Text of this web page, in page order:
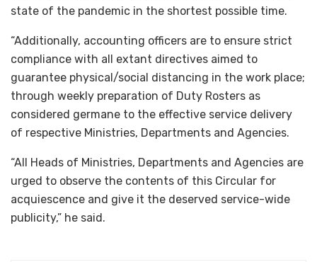
state of the pandemic in the shortest possible time.
“Additionally, accounting officers are to ensure strict
compliance with all extant directives aimed to
guarantee physical/social distancing in the work place;
through weekly preparation of Duty Rosters as
considered germane to the effective service delivery
of respective Ministries, Departments and Agencies.
“All Heads of Ministries, Departments and Agencies are
urged to observe the contents of this Circular for
acquiescence and give it the deserved service-wide
publicity,” he said.